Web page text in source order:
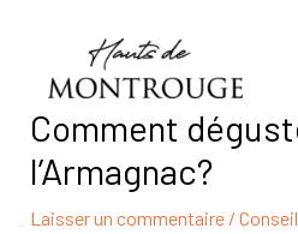
Comment
l’Armagnac?
Laisser un commentaire / Conseil